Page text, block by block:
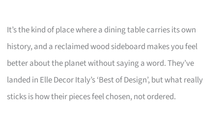
It’s the kind of place where a dining table carries its own
history, and a reclaimed wood sideboard makes you feel
better about the planet without saying a word. They’ve
landed in Elle Decor Italy’s ‘Best of Design’, but what really
sticks is how their pieces feel chosen, not ordered.